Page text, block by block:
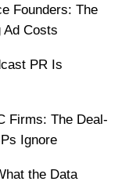
Founders: The
Ad Costs
PR Is
Firms: The Deal-
Ignore
the Data